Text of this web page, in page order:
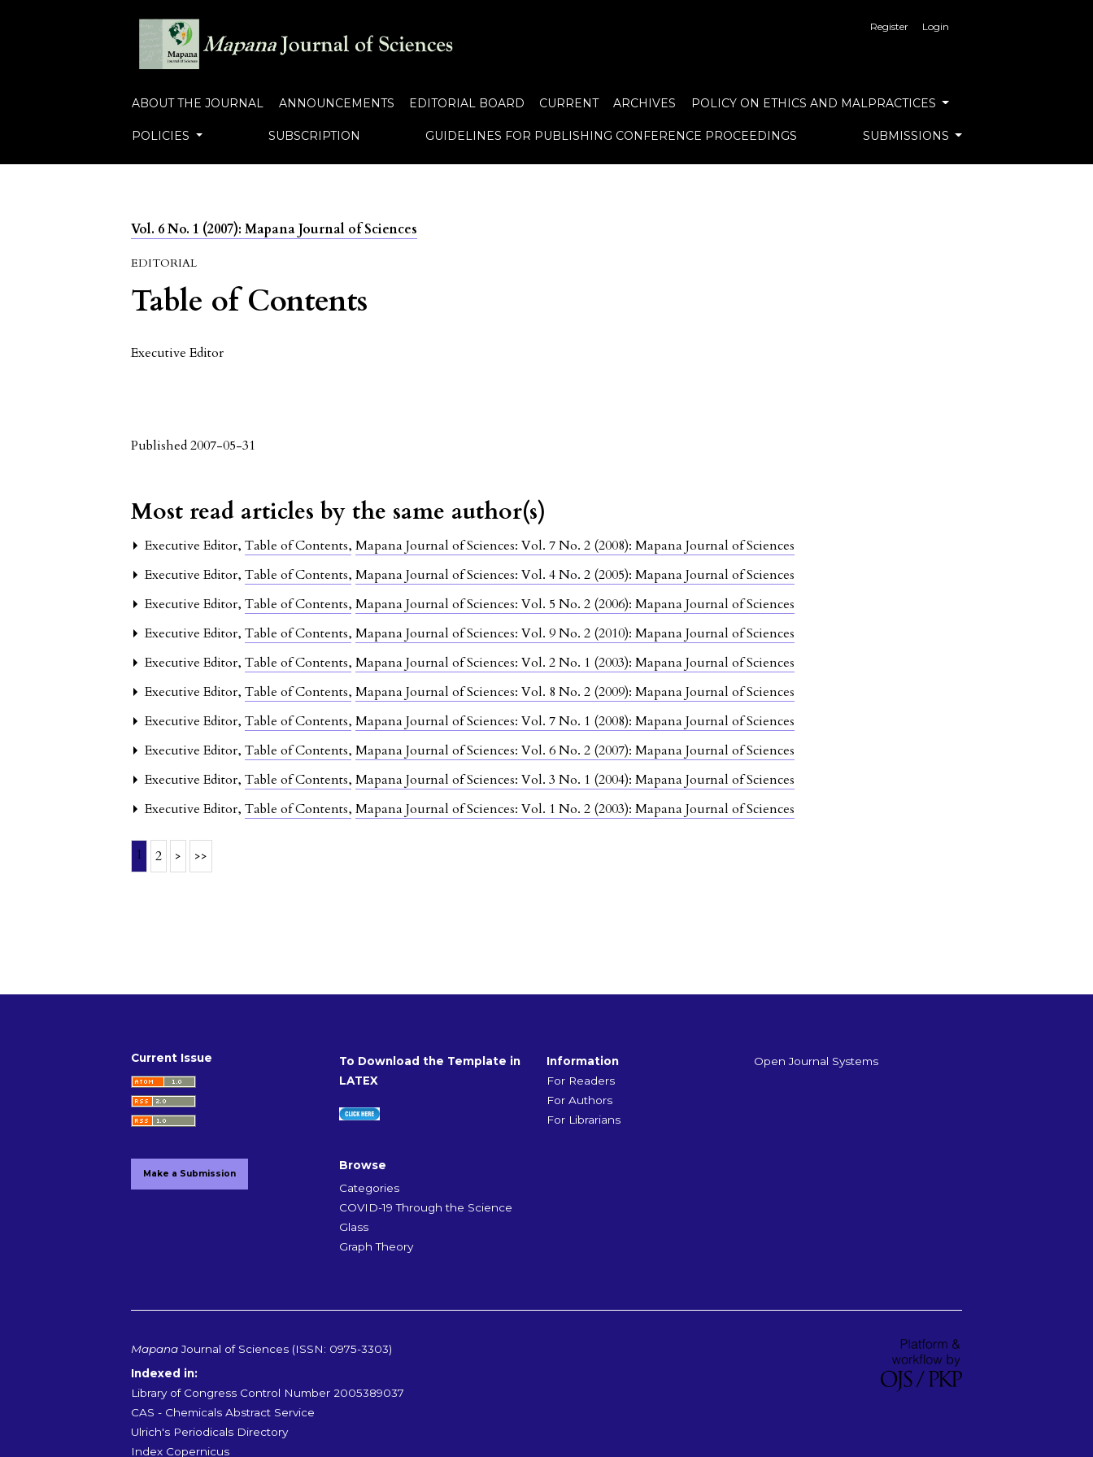
Register Login
ABOUT THE JOURNAL ANNOUNCEMENTS EDITORIAL BOARD CURRENT ARCHIVES POLICY ON ETHICS AND MALPRACTICES
POLICIES SUBSCRIPTION GUIDELINES FOR PUBLISHING CONFERENCE PROCEEDINGS SUBMISSIONS
Vol. 6 No. 1 (2007): Mapana Journal of Sciences
EDITORIAL
Table of Contents
Executive Editor
Published 2007-05-31
Most read articles by the same author(s)
Executive Editor,Table of Contents,Mapana Journal of Sciences: Vol. 7 No. 2 (2008): Mapana Journal of Sciences
Executive Editor,Table of Contents,Mapana Journal of Sciences: Vol. 4 No. 2 (2005): Mapana Journal of Sciences
Executive Editor,Table of Contents,Mapana Journal of Sciences: Vol. 5 No. 2 (2006): Mapana Journal of Sciences
Executive Editor,Table of Contents,Mapana Journal of Sciences: Vol. 9 No. 2 (2010): Mapana Journal of Sciences
Executive Editor,Table of Contents,Mapana Journal of Sciences: Vol. 2 No. 1 (2003): Mapana Journal of Sciences
Executive Editor,Table of Contents,Mapana Journal of Sciences: Vol. 8 No. 2 (2009): Mapana Journal of Sciences
Executive Editor,Table of Contents,Mapana Journal of Sciences: Vol. 7 No. 1 (2008): Mapana Journal of Sciences
Executive Editor,Table of Contents,Mapana Journal of Sciences: Vol. 6 No. 2 (2007): Mapana Journal of Sciences
Executive Editor,Table of Contents,Mapana Journal of Sciences: Vol. 3 No. 1 (2004): Mapana Journal of Sciences
Executive Editor,Table of Contents,Mapana Journal of Sciences: Vol. 1 No. 2 (2003): Mapana Journal of Sciences
1 2 > >>
Current Issue
To Download the Template in
LATEX
Information
For Readers
For Authors
For Librarians
Open Journal Systems
Make a Submission
Browse
Categories
COVID-19 Through the Science
Glass
Graph Theory
MapanaJournal of Sciences (ISSN: 0975-3303)
Indexed in:
Library of Congress Control Number 2005389037
CAS - Chemicals Abstract Service
Ulrich's Periodicals Directory
Index Copernicus